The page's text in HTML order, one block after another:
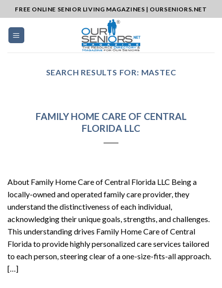
to
content
FREE ONLINE SENIOR LIVING MAGAZINES | OURSENIORS.NET
SEARCH RESULTS FOR: MASTEC
FAMILY HOME CARE OF CENTRAL
FLORIDA LLC
About Family Home Care of Central Florida LLC Being a
locally-owned and operated family care provider, they
understand the distinctiveness of each individual,
acknowledging their unique goals, strengths, and challenges.
This understanding drives Family Home Care of Central
Florida to provide highly personalized care services tailored
to each person, steering clear of a one-size-fits-all approach.
[…]